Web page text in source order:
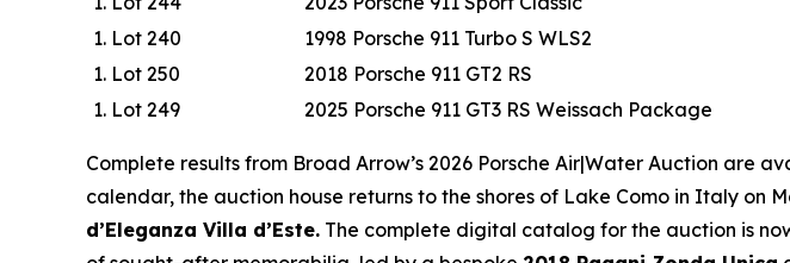
Lot 240
1998 Porsche 911 Turbo S WLS2
Lot 250
2018 Porsche 911 GT2 RS
Lot 249
2025 Porsche 911 GT3 RS Weissach Package
Complete results from Broad Arrow’s 2026 Porsche Air|Water Auction are
calendar, the auction house returns to the shores of Lake Como in Italy on
d’Eleganza Villa d’Este. The complete digital catalog for the auction is